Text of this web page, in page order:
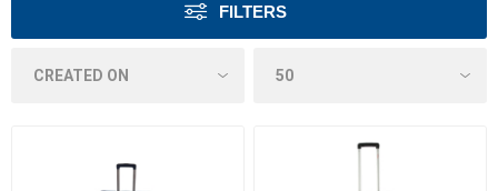
FILTERS